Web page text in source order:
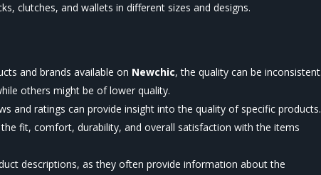
clutches, and wallets in different sizes and designs.
and brands available on Newchic, the quality can be
others might be of lower quality.
and ratings can provide insight into the quality of specific products.
fit, comfort, durability, and overall satisfaction with the items
descriptions, as they often provide information about the